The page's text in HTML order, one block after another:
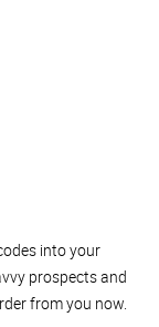
into your
prospects and
from you now.